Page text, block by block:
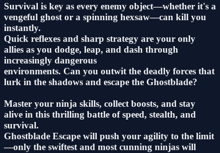
Survival is key as every enemy object—whether it's a
vengeful ghost or a spinning hexsaw—can kill you
instantly.
Quick reflexes and sharp strategy are your only
allies as you dodge, leap, and dash through
increasingly dangerous
environments. Can you outwit the deadly forces that
lurk in the shadows and escape the Ghostblade?
Master your ninja skills, collect boosts, and stay
alive in this thrilling battle of speed, stealth, and
survival.
Ghostblade Escape will push your agility to the limit
—only the swiftest and most cunning ninjas will